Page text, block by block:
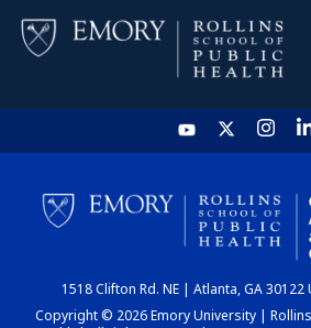
HOME
CHART
1518 Clifton Rd. NE | Atlanta, GA
Copyright © 2026 Emory University |